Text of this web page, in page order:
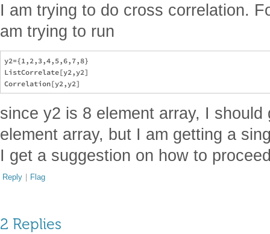
I am trying to do cross correlation.
am trying to run
y2={1,2,3,4,5,6,7,8}
ListCorrelate[y2,y2]
since y2 is 8 element array, I
element array, but I am getting a
I get a suggestion on how to
Reply | Flag
2 Replies